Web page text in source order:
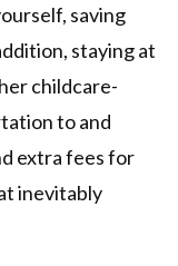
saving
staying at
childcare-
to and
extra fees for
inevitably